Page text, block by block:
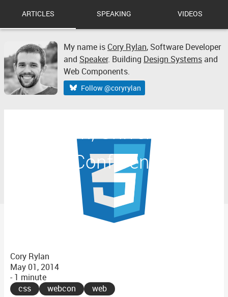
ARTICLES SPEAKING VIDEOS
My name is Cory Rylan, Software Developer
and Speaker. Building Design Systems and
Web Components.
Follow @coryrylan
Web Con, University of
Illinois Conference Notes
Cory Rylan
May 01, 2014
- 1 minute
css
webcon
web